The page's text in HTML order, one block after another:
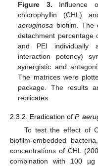
Figure 3. Influence
chlorophyllin (CHL)
aeruginosa biofilm. The
detachment percentage
and PEI individually
interaction potency)
synergistic and
The matrices were
package. The results
replicates.
2.3.2. Eradication of P.
To test the effect of
biofilm-embedded
concentrations of CHL
combination with 100